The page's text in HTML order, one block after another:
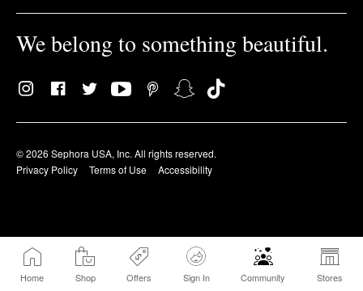
Home Shop Offers Sign In Community Stores
We belong to something beautiful.
© 2026 Sephora USA, Inc. All rights reserved.
Privacy Policy
Terms of Use Accessibility